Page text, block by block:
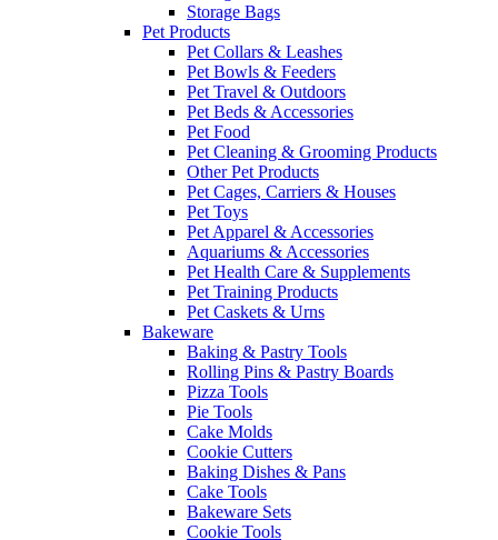
Storage Bags
Pet Products
Pet Collars & Leashes
Pet Bowls & Feeders
Pet Travel & Outdoors
Pet Beds & Accessories
Pet Food
Pet Cleaning & Grooming Products
Other Pet Products
Pet Cages, Carriers & Houses
Pet Toys
Pet Apparel & Accessories
Aquariums & Accessories
Pet Health Care & Supplements
Pet Training Products
Pet Caskets & Urns
Bakeware
Baking & Pastry Tools
Rolling Pins & Pastry Boards
Pizza Tools
Pie Tools
Cake Molds
Cookie Cutters
Baking Dishes & Pans
Cake Tools
Bakeware Sets
Cookie Tools